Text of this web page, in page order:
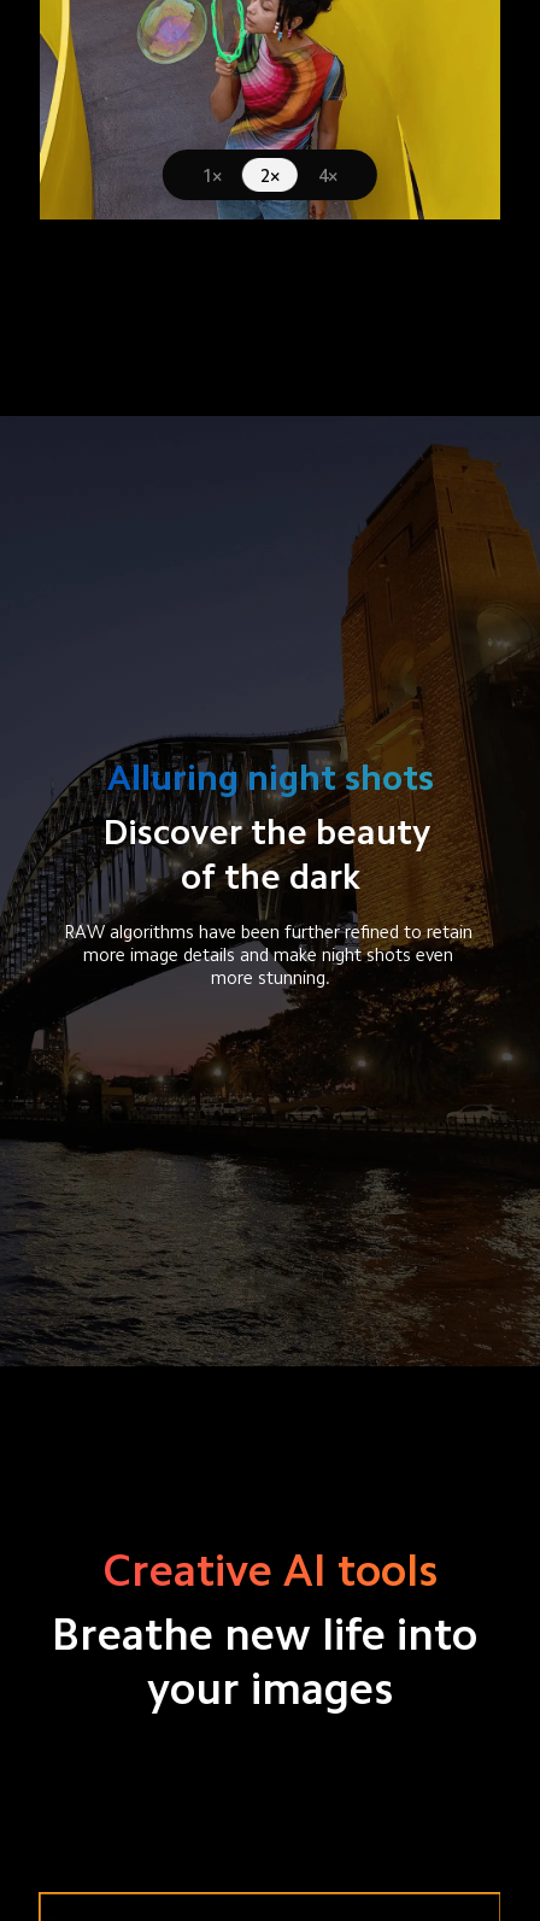
1× 2× 4×
Alluring night shots
Discover the beauty
of the dark
RAW algorithms have been further refined to retain
more image details and make night shots even
more stunning.
Creative AI tools
Breathe new life into
your images